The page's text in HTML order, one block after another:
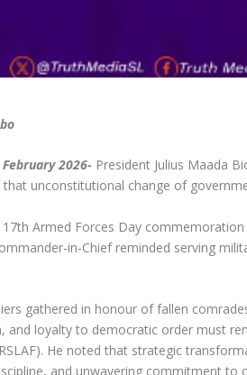
February 2026- President Julius Maada
unconstitutional change of
Armed Forces Day
in-Chief reminded serving
gathered in honour of fallen
and loyalty to democratic order must
He noted that strategic
and unwavering commitment to